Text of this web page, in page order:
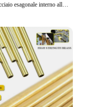
Tubo d'acciaio esagonale interno all'ingrosso tubo esagonale del manicotto dell'albero tubo dell'albero di trasmissione del materiale in acciaio al carbonio